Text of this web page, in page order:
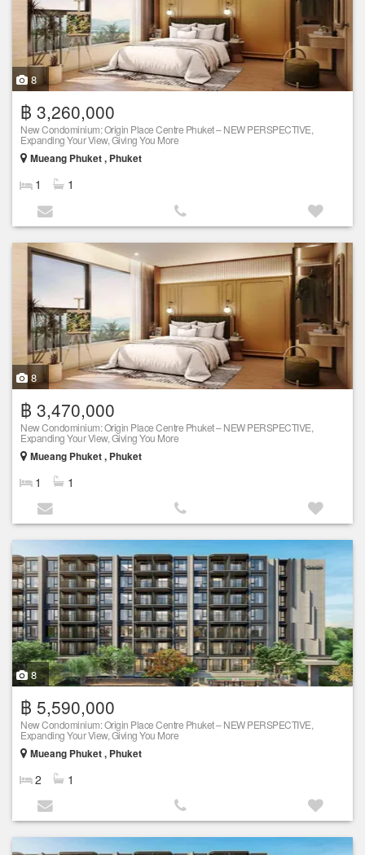
8
฿ 3,260,000
New Condominium: Origin Place Centre Phuket – NEW PERSPECTIVE,
Expanding Your View, Giving You More
Mueang Phuket , Phuket
1 1
8
฿ 3,470,000
New Condominium: Origin Place Centre Phuket – NEW PERSPECTIVE,
Expanding Your View, Giving You More
Mueang Phuket , Phuket
1 1
8
฿ 5,590,000
New Condominium: Origin Place Centre Phuket – NEW PERSPECTIVE,
Expanding Your View, Giving You More
Mueang Phuket , Phuket
2 1